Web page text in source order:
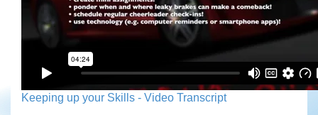
Keeping up your Skills - Video Transcript